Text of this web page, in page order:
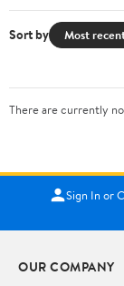
Sort by Most
There are currently
Sign In or
OUR COMPANY